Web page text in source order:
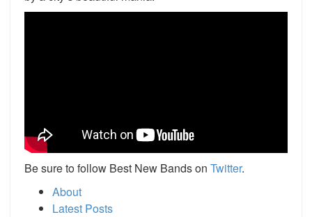
Be sure to follow Best New Bands on Twitter.
About
Latest Posts